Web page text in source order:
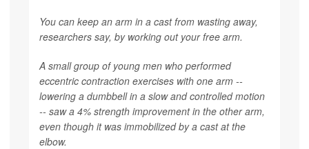
You can keep an arm in a cast from wasting away,
researchers say, by working out your free arm.
A small group of young men who performed
eccentric contraction exercises with one arm --
lowering a dumbbell in a slow and controlled motion
-- saw a 4% strength improvement in the other arm,
even though it was immobilized by a cast at the
elbow.